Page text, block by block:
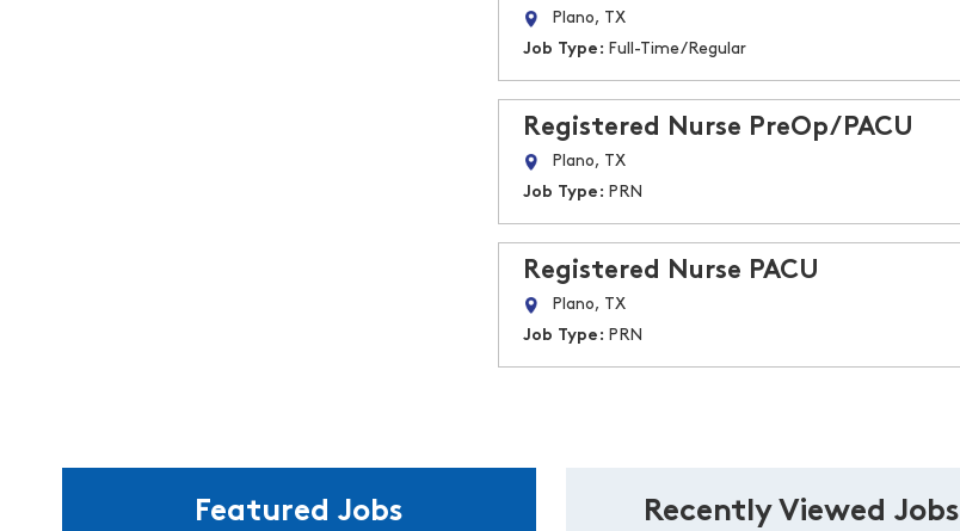
Plano, TX
Job Type: Full-Time/Regular
Registered Nurse PreOp/PACU
Plano, TX
Job Type: PRN
Registered Nurse PACU
Plano, TX
Job Type: PRN
Featured Jobs Recently Viewed Jobs